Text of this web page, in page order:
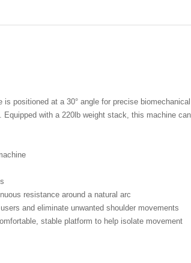
positioned at a 30° angle for precise
with a 220lb weight stack, this machine
resistance around a natural arc
and eliminate unwanted shoulder movements
stable platform to help isolate movement